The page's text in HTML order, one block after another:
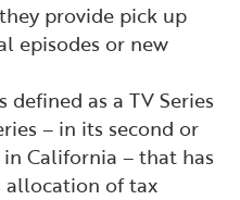
provide pick up
episodes or new
defined as a TV Series
– in its second or
California – that has
allocation of tax